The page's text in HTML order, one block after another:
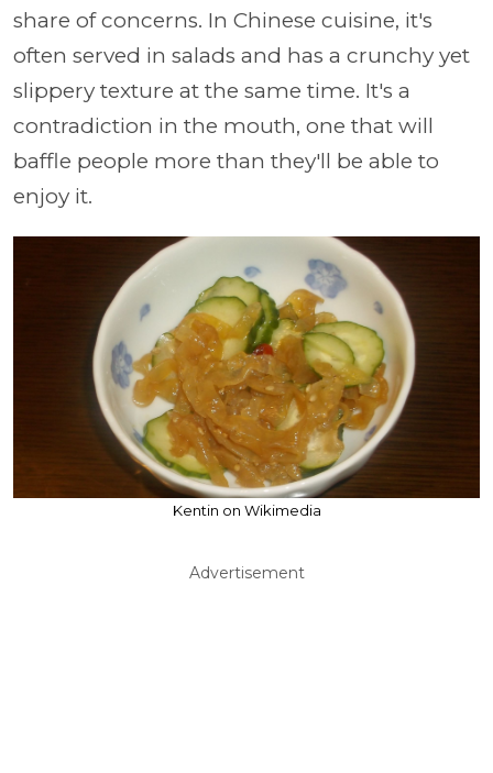
share of concerns. In Chinese cuisine, it's
often served in salads and has a crunchy yet
slippery texture at the same time. It's a
contradiction in the mouth, one that will
baffle people more than they'll be able to
enjoy it.
Kentin on Wikimedia
Advertisement